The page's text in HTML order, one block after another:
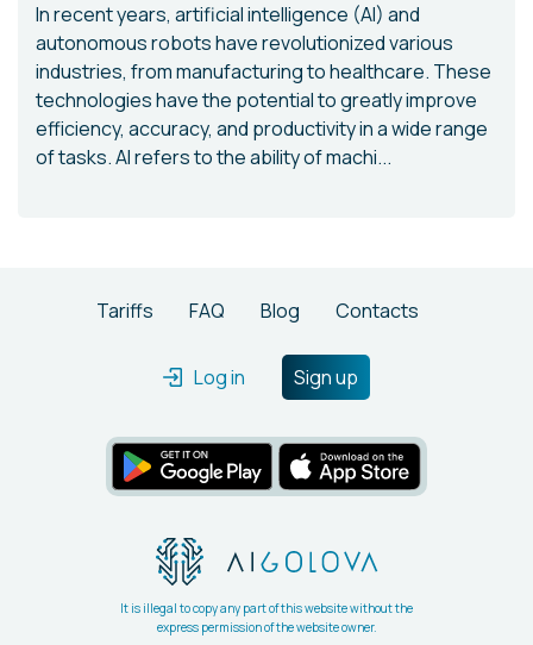
In recent years, artificial intelligence (AI) and
autonomous robots have revolutionized various
industries, from manufacturing to healthcare. These
technologies have the potential to greatly improve
efficiency, accuracy, and productivity in a wide range
of tasks. AI refers to the ability of machi...
Tariffs FAQ Blog Contacts
Log in Sign up
It is illegal to copy any part of this website without the
express permission of the website owner.